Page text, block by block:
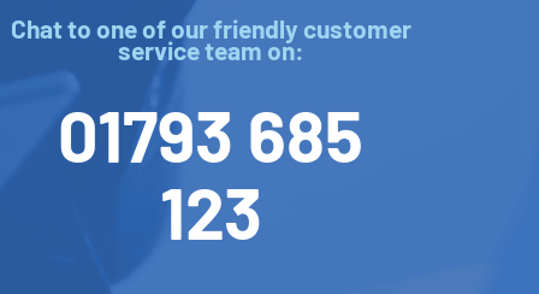
Chat to one of our friendly customer
service team on:
01793 685
123